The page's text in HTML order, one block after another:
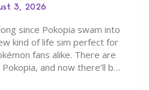
3, 2026
since Pokopia swam into
kind of life sim perfect for
fans alike. There are
and now there’ll be